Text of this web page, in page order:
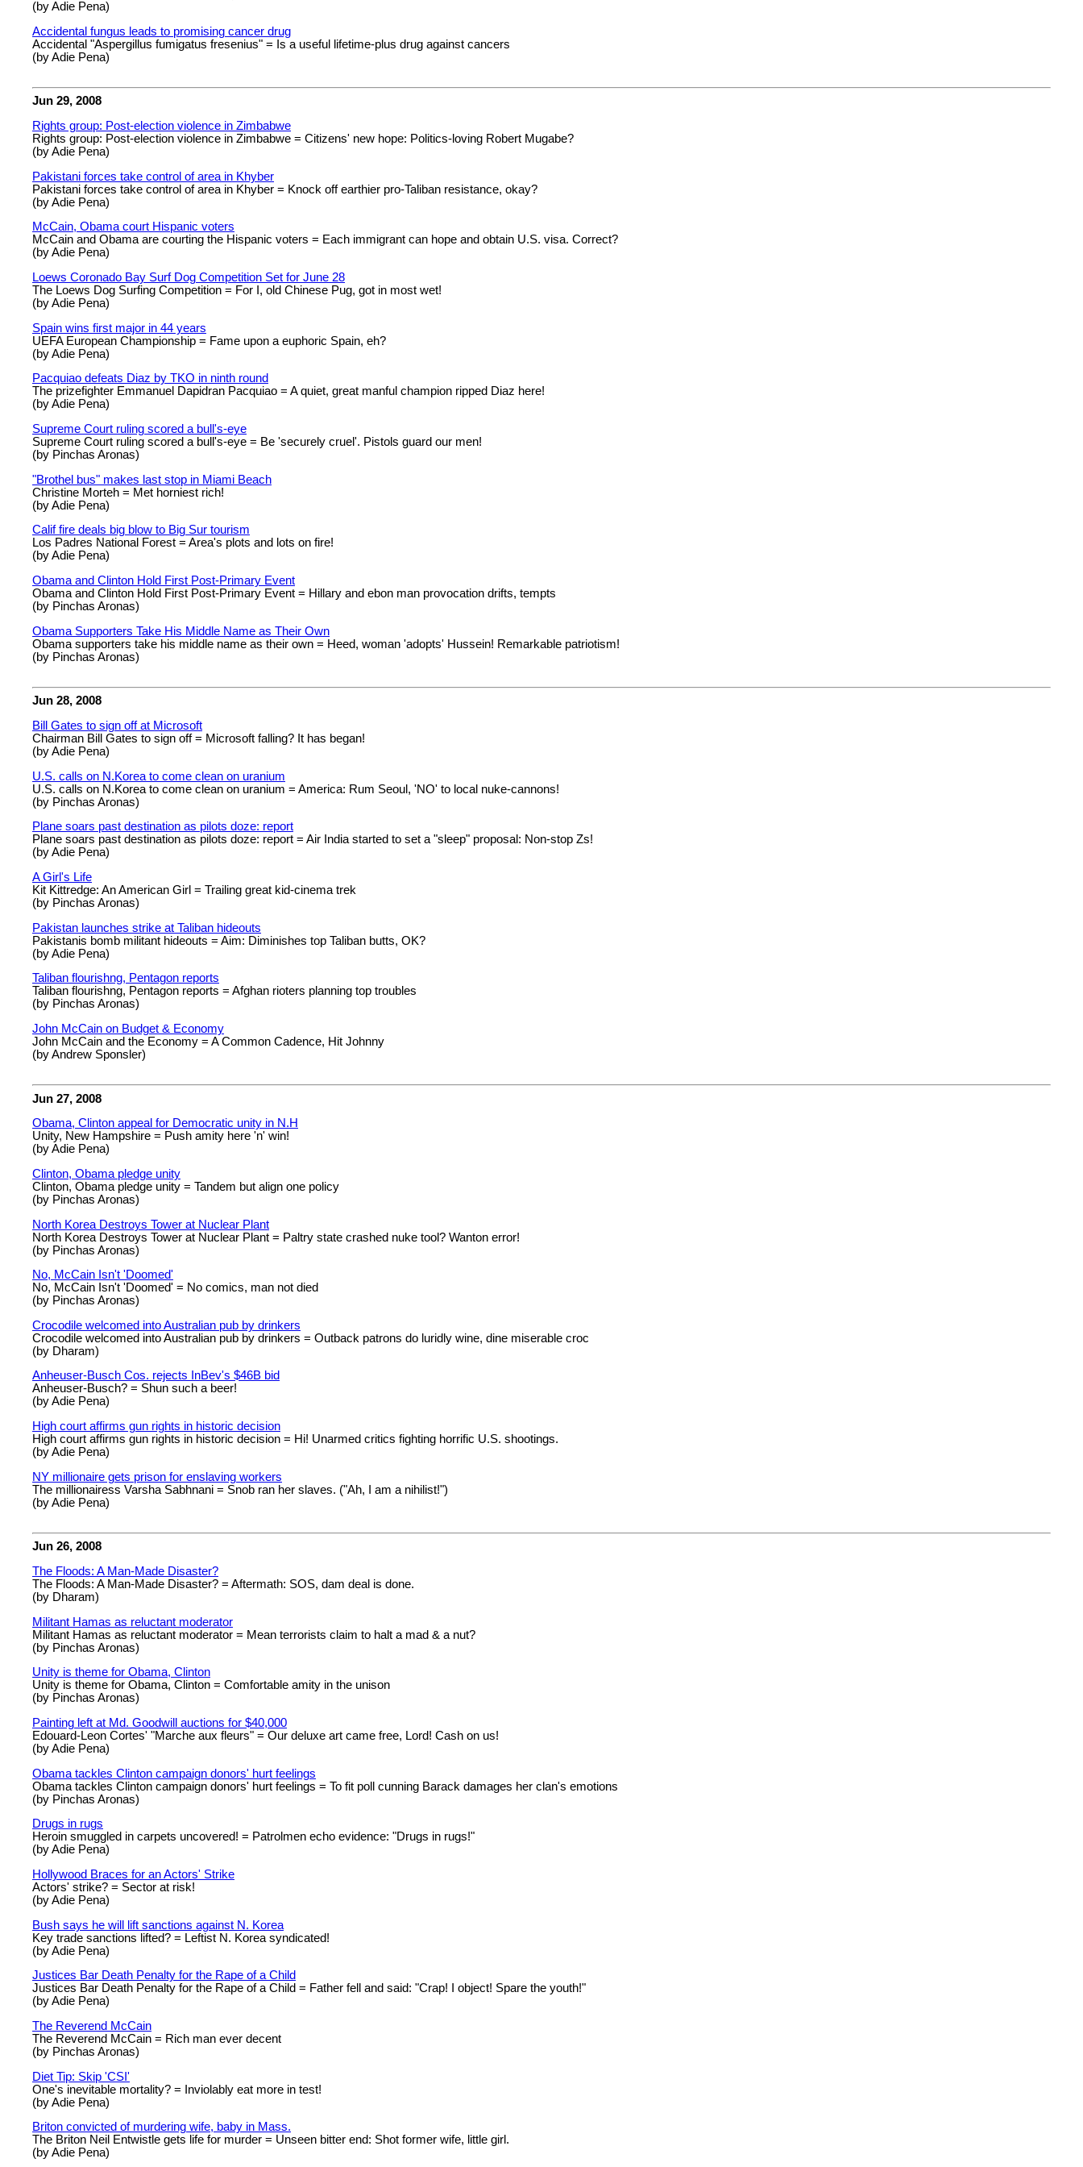
(by Adie Pena)
Accidental fungus leads to promising cancer drug
Accidental "Aspergillus fumigatus fresenius" = Is a useful lifetime-plus drug against cancers
(by Adie Pena)
Jun 29, 2008
Rights group: Post-election violence in Zimbabwe
Rights group: Post-election violence in Zimbabwe = Citizens' new hope: Politics-loving Robert Mugabe?
(by Adie Pena)
Pakistani forces take control of area in Khyber
Pakistani forces take control of area in Khyber = Knock off earthier pro-Taliban resistance, okay?
(by Adie Pena)
McCain, Obama court Hispanic voters
McCain and Obama are courting the Hispanic voters = Each immigrant can hope and obtain U.S. visa. Correct?
(by Adie Pena)
Loews Coronado Bay Surf Dog Competition Set for June 28
The Loews Dog Surfing Competition = For I, old Chinese Pug, got in most wet!
(by Adie Pena)
Spain wins first major in 44 years
UEFA European Championship = Fame upon a euphoric Spain, eh?
(by Adie Pena)
Pacquiao defeats Diaz by TKO in ninth round
The prizefighter Emmanuel Dapidran Pacquiao = A quiet, great manful champion ripped Diaz here!
(by Adie Pena)
Supreme Court ruling scored a bull's-eye
Supreme Court ruling scored a bull's-eye = Be 'securely cruel'. Pistols guard our men!
(by Pinchas Aronas)
"Brothel bus" makes last stop in Miami Beach
Christine Morteh = Met horniest rich!
(by Adie Pena)
Calif fire deals big blow to Big Sur tourism
Los Padres National Forest = Area's plots and lots on fire!
(by Adie Pena)
Obama and Clinton Hold First Post-Primary Event
Obama and Clinton Hold First Post-Primary Event = Hillary and ebon man provocation drifts, tempts
(by Pinchas Aronas)
Obama Supporters Take His Middle Name as Their Own
Obama supporters take his middle name as their own = Heed, woman 'adopts' Hussein! Remarkable patriotism!
(by Pinchas Aronas)
Jun 28, 2008
Bill Gates to sign off at Microsoft
Chairman Bill Gates to sign off = Microsoft falling? It has began!
(by Adie Pena)
U.S. calls on N.Korea to come clean on uranium
U.S. calls on N.Korea to come clean on uranium = America: Rum Seoul, 'NO' to local nuke-cannons!
(by Pinchas Aronas)
Plane soars past destination as pilots doze: report
Plane soars past destination as pilots doze: report = Air India started to set a "sleep" proposal: Non-stop Zs!
(by Adie Pena)
A Girl's Life
Kit Kittredge: An American Girl = Trailing great kid-cinema trek
(by Pinchas Aronas)
Pakistan launches strike at Taliban hideouts
Pakistanis bomb militant hideouts = Aim: Diminishes top Taliban butts, OK?
(by Adie Pena)
Taliban flourishng, Pentagon reports
Taliban flourishng, Pentagon reports = Afghan rioters planning top troubles
(by Pinchas Aronas)
John McCain on Budget & Economy
John McCain and the Economy = A Common Cadence, Hit Johnny
(by Andrew Sponsler)
Jun 27, 2008
Obama, Clinton appeal for Democratic unity in N.H
Unity, New Hampshire = Push amity here 'n' win!
(by Adie Pena)
Clinton, Obama pledge unity
Clinton, Obama pledge unity = Tandem but align one policy
(by Pinchas Aronas)
North Korea Destroys Tower at Nuclear Plant
North Korea Destroys Tower at Nuclear Plant = Paltry state crashed nuke tool? Wanton error!
(by Pinchas Aronas)
No, McCain Isn't 'Doomed'
No, McCain Isn't 'Doomed' = No comics, man not died
(by Pinchas Aronas)
Crocodile welcomed into Australian pub by drinkers
Crocodile welcomed into Australian pub by drinkers = Outback patrons do luridly wine, dine miserable croc
(by Dharam)
Anheuser-Busch Cos. rejects InBev's $46B bid
Anheuser-Busch? = Shun such a beer!
(by Adie Pena)
High court affirms gun rights in historic decision
High court affirms gun rights in historic decision = Hi! Unarmed critics fighting horrific U.S. shootings.
(by Adie Pena)
NY millionaire gets prison for enslaving workers
The millionairess Varsha Sabhnani = Snob ran her slaves. ("Ah, I am a nihilist!")
(by Adie Pena)
Jun 26, 2008
The Floods: A Man-Made Disaster?
The Floods: A Man-Made Disaster? = Aftermath: SOS, dam deal is done.
(by Dharam)
Militant Hamas as reluctant moderator
Militant Hamas as reluctant moderator = Mean terrorists claim to halt a mad & a nut?
(by Pinchas Aronas)
Unity is theme for Obama, Clinton
Unity is theme for Obama, Clinton = Comfortable amity in the unison
(by Pinchas Aronas)
Painting left at Md. Goodwill auctions for $40,000
Edouard-Leon Cortes' "Marche aux fleurs" = Our deluxe art came free, Lord! Cash on us!
(by Adie Pena)
Obama tackles Clinton campaign donors' hurt feelings
Obama tackles Clinton campaign donors' hurt feelings = To fit poll cunning Barack damages her clan's emotions
(by Pinchas Aronas)
Drugs in rugs
Heroin smuggled in carpets uncovered! = Patrolmen echo evidence: "Drugs in rugs!"
(by Adie Pena)
Hollywood Braces for an Actors' Strike
Actors' strike? = Sector at risk!
(by Adie Pena)
Bush says he will lift sanctions against N. Korea
Key trade sanctions lifted? = Leftist N. Korea syndicated!
(by Adie Pena)
Justices Bar Death Penalty for the Rape of a Child
Justices Bar Death Penalty for the Rape of a Child = Father fell and said: "Crap! I object! Spare the youth!"
(by Adie Pena)
The Reverend McCain
The Reverend McCain = Rich man ever decent
(by Pinchas Aronas)
Diet Tip: Skip 'CSI'
One's inevitable mortality? = Inviolably eat more in test!
(by Adie Pena)
Briton convicted of murdering wife, baby in Mass.
The Briton Neil Entwistle gets life for murder = Unseen bitter end: Shot former wife, little girl.
(by Adie Pena)